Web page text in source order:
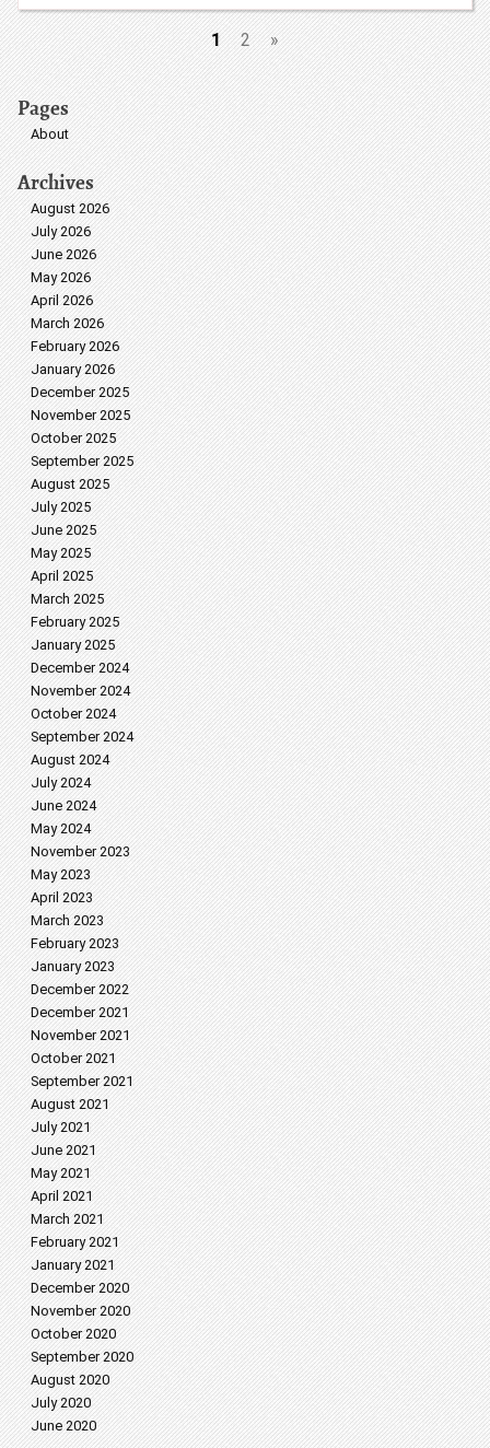
1 2 »
Pages
About
Archives
August 2026
July 2026
June 2026
May 2026
April 2026
March 2026
February 2026
January 2026
December 2025
November 2025
October 2025
September 2025
August 2025
July 2025
June 2025
May 2025
April 2025
March 2025
February 2025
January 2025
December 2024
November 2024
October 2024
September 2024
August 2024
July 2024
June 2024
May 2024
November 2023
May 2023
April 2023
March 2023
February 2023
January 2023
December 2022
December 2021
November 2021
October 2021
September 2021
August 2021
July 2021
June 2021
May 2021
April 2021
March 2021
February 2021
January 2021
December 2020
November 2020
October 2020
September 2020
August 2020
July 2020
June 2020